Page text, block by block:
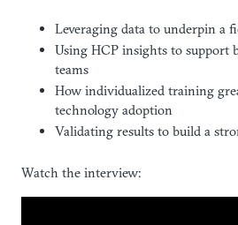
Leveraging data to underpin a
Using HCP insights to support
teams
How individualized training
technology adoption
Validating results to build a
Watch the interview: